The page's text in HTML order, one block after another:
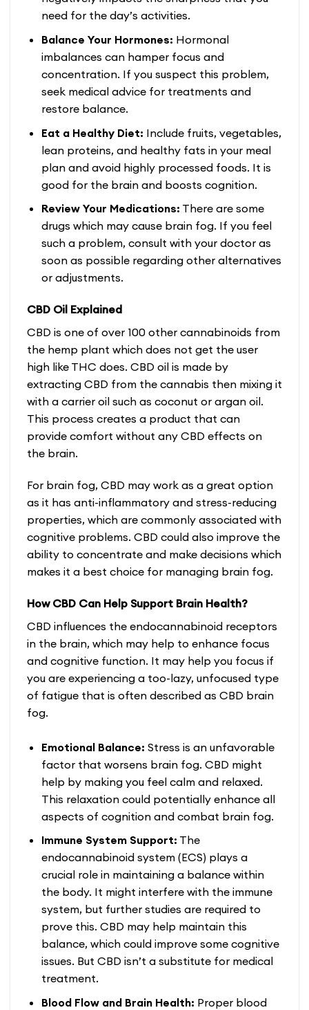
need for the day’s activities.
Balance Your Hormones: Hormonal
imbalances can hamper focus and
concentration. If you suspect this problem,
seek medical advice for treatments and
restore balance.
Eat a Healthy Diet: Include fruits, vegetables,
lean proteins, and healthy fats in your meal
plan and avoid highly processed foods. It is
good for the brain and boosts cognition.
Review Your Medications: There are some
drugs which may cause brain fog. If you feel
such a problem, consult with your doctor as
soon as possible regarding other alternatives
or adjustments.
CBD Oil Explained
CBD is one of over 100 other cannabinoids from
the hemp plant which does not get the user
high like THC does. CBD oil is made by
extracting CBD from the cannabis then mixing it
with a carrier oil such as coconut or argan oil.
This process creates a product that can
provide comfort without any CBD effects on
the brain.
For brain fog, CBD may work as a great option
as it has anti-inflammatory and stress-reducing
properties, which are commonly associated with
cognitive problems. CBD could also improve the
ability to concentrate and make decisions which
makes it a best choice for managing brain fog.
How CBD Can Help Support Brain Health?
CBD influences the endocannabinoid receptors
in the brain, which may help to enhance focus
and cognitive function. It may help you focus if
you are experiencing a too-lazy, unfocused type
of fatigue that is often described as CBD brain
fog.
Emotional Balance: Stress is an unfavorable
factor that worsens brain fog. CBD might
help by making you feel calm and relaxed.
This relaxation could potentially enhance all
aspects of cognition and combat brain fog.
Immune System Support: The
endocannabinoid system (ECS) plays a
crucial role in maintaining a balance within
the body. It might interfere with the immune
system, but further studies are required to
prove this. CBD may help maintain this
balance, which could improve some cognitive
issues. But CBD isn’t a substitute for medical
treatment.
Blood Flow and Brain Health: Proper blood